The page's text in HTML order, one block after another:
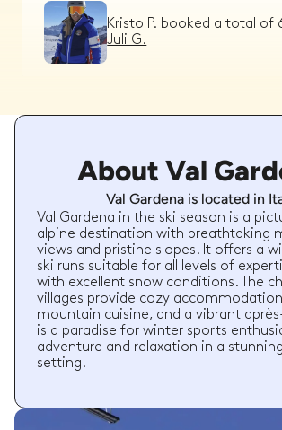
Kristo P. booked a total of
Juli G.
26/02/2026-Ski, Val Gardena
Teun is brilliant! Super flexible and
communication. The children had a
with Teun and made good progress
lessons.
Sybren B. booked a total
with
Teun G.
24/02/2026-Ski,Val Gardena
Marco was an excellent instructor.
About Val
Val Gardena is located in
Val Gardena in the ski season is a
alpine destination with breathtaking
views and pristine slopes. It offers a
ski runs suitable for all levels of
with excellent snow conditions. The
villages provide cozy
mountain cuisine, and a vibrant
is a paradise for winter sports
adventure and relaxation in a
setting.